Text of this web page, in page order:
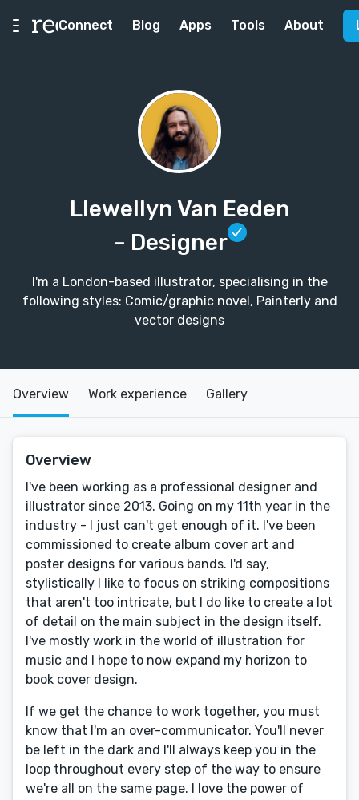
Connect Blog Apps Tools About
Llewellyn Van Eeden
– Designer
I'm a London-based illustrator, specialising in the
following styles: Comic/graphic novel, Painterly and
vector designs
Overview Work experience Gallery
Overview
I've been working as a professional designer and
illustrator since 2013. Going on my 11th year in the
industry - I just can't get enough of it. I've been
commissioned to create album cover art and
poster designs for various bands. I'd say,
stylistically I like to focus on striking compositions
that aren't too intricate, but I do like to create a lot
of detail on the main subject in the design itself.
I've mostly work in the world of illustration for
music and I hope to now expand my horizon to
book cover design.
If we get the chance to work together, you must
know that I'm an over-communicator. You'll never
be left in the dark and I'll always keep you in the
loop throughout every step of the way to ensure
we're all on the same page. I love the power of